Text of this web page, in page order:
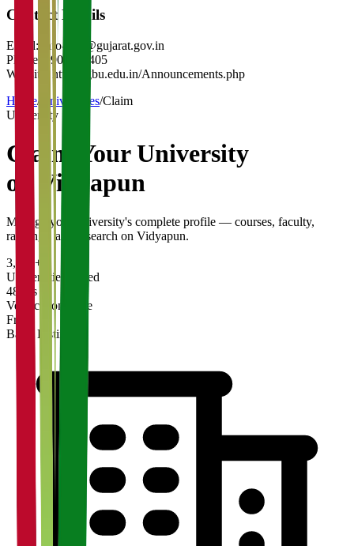
Contact Details
Email:
info-gbu@gujarat.gov.in
Phone:
9909957405
Website:
https://gbu.edu.in/Announcements.php
Home/ Universities/Claim
University
Claim YourUniversity
on Vidyapun
Manage your university's complete profile — courses, faculty,
rankings, and research on Vidyapun.
3,200+
Universities Listed
48 hrs
Verification Time
Free
Basic Listing